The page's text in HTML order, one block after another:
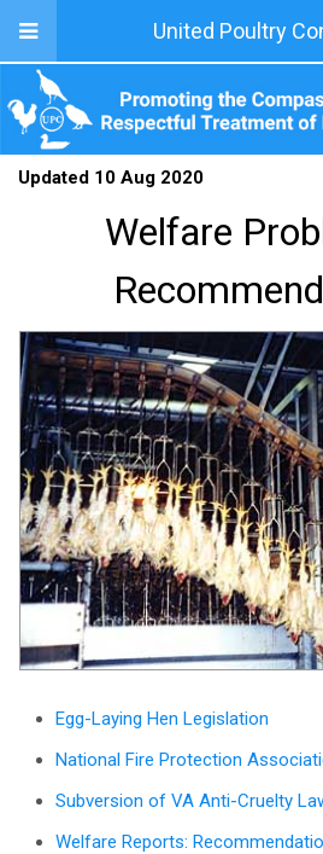
United Poultry
Updated 10 Aug 2020
Welfare
Egg-Laying Hen Legislation
National Fire Protection
Subversion of VA Anti-Cruelty
Welfare Reports: